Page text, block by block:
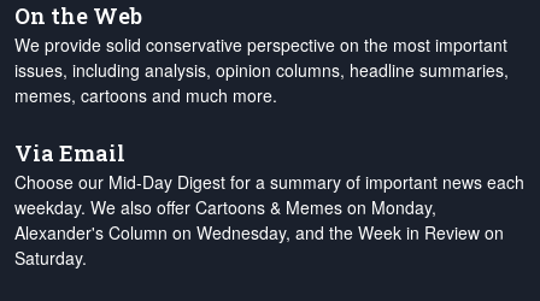
On the Web
We provide solid conservative perspective on the most important
issues, including analysis, opinion columns, headline summaries,
memes, cartoons and much more.
Via Email
Choose our Mid-Day Digest for a summary of important news each
weekday. We also offer Cartoons & Memes on Monday,
Alexander's Column on Wednesday, and the Week in Review on
Saturday.